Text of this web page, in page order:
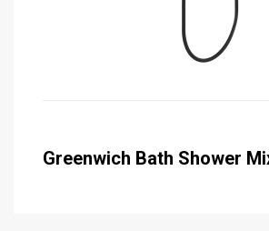
Greenwich Bath Shower